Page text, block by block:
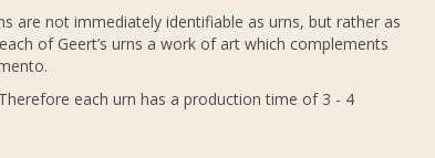
are not immediately identifiable as urns, but rather as
of Geert’s urns a work of art which complements
each urn has a production time of 3 - 4